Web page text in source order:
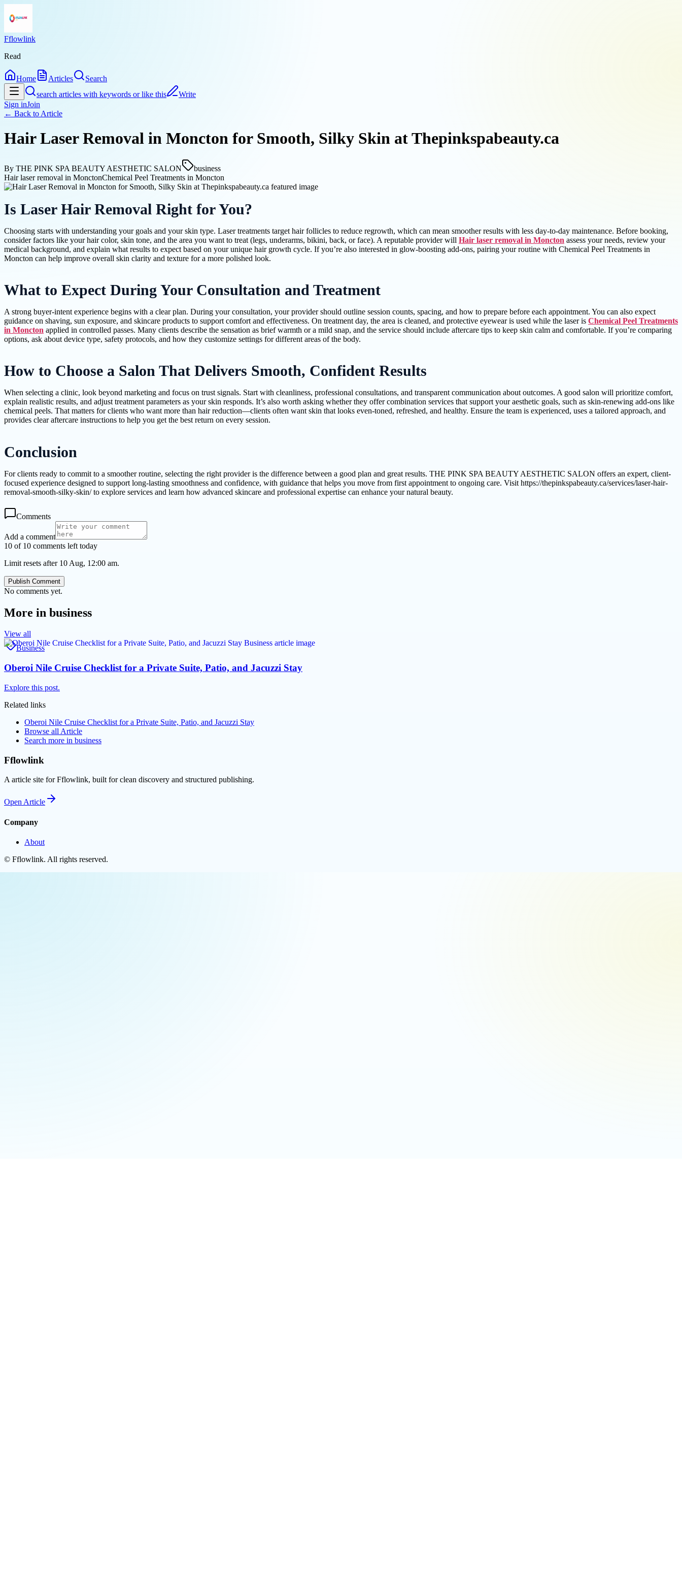
Fflowlink
Read
Home Articles
Search
search articles with keywords or like this
Write
Sign inJoin
← Back to Article
Hair Laser Removal in Moncton for Smooth, Silky Skin at Thepinkspabeauty.ca
By THE PINK SPA BEAUTY AESTHETIC SALON
business
Hair laser removal in MonctonChemical Peel Treatments in Moncton
Is Laser Hair Removal Right for You?
Choosing starts with understanding your goals and your skin type. Laser treatments target hair follicles to reduce regrowth, which can mean smoother results with less day-to-day maintenance. Before booking,
consider factors like your hair color, skin tone, and the area you want to treat (legs, underarms, bikini, back, or face). A reputable provider will Hair laser removal in Moncton assess your needs, review your
medical background, and explain what results to expect based on your unique hair growth cycle. If you’re also interested in glow-boosting add-ons, pairing your routine with Chemical Peel Treatments in
Moncton can help improve overall skin clarity and texture for a more polished look.
What to Expect During Your Consultation and Treatment
A strong buyer-intent experience begins with a clear plan. During your consultation, your provider should outline session counts, spacing, and how to prepare before each appointment. You can also expect
guidance on shaving, sun exposure, and skincare products to support comfort and effectiveness. On treatment day, the area is cleaned, and protective eyewear is used while the laser is Chemical Peel Treatments
in Moncton applied in controlled passes. Many clients describe the sensation as brief warmth or a mild snap, and the service should include aftercare tips to keep skin calm and comfortable. If you’re comparing
options, ask about device type, safety protocols, and how they customize settings for different areas of the body.
How to Choose a Salon That Delivers Smooth, Confident Results
When selecting a clinic, look beyond marketing and focus on trust signals. Start with cleanliness, professional consultations, and transparent communication about outcomes. A good salon will prioritize comfort,
explain realistic results, and adjust treatment parameters as your skin responds. It’s also worth asking whether they offer combination services that support your aesthetic goals, such as skin-renewing add-ons like
chemical peels. That matters for clients who want more than hair reduction—clients often want skin that looks even-toned, refreshed, and healthy. Ensure the team is experienced, uses a tailored approach, and
provides clear aftercare instructions to help you get the best return on every session.
Conclusion
For clients ready to commit to a smoother routine, selecting the right provider is the difference between a good plan and great results. THE PINK SPA BEAUTY AESTHETIC SALON offers an expert, client-
focused experience designed to support long-lasting smoothness and confidence, with guidance that helps you move from first appointment to ongoing care. Visit https://thepinkspabeauty.ca/services/laser-hair-
removal-smooth-silky-skin/ to explore services and learn how advanced skincare and professional expertise can enhance your natural beauty.
Comments
Add a comment
10 of 10 comments left today
Limit resets after 10 Aug, 12:00 am.
Publish Comment
No comments yet.
More in business
View all
Business
Oberoi Nile Cruise Checklist for a Private Suite, Patio, and Jacuzzi Stay
Explore this post.
Related links
Oberoi Nile Cruise Checklist for a Private Suite, Patio, and Jacuzzi Stay
Browse all Article
Search more in business
Fflowlink
A article site for Fflowlink, built for clean discovery and structured publishing.
Open Article
Company
About
© Fflowlink. All rights reserved.